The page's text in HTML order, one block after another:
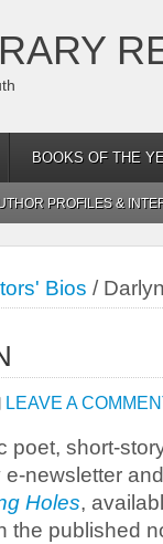
BOOKS OF THE
PROFILES &
Bios /
LEAVE A
poet, short-
e-newsletter
Holes,
the published